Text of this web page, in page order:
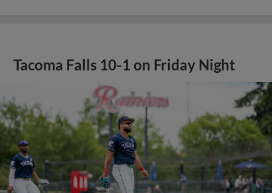
Tacoma Falls 10-1 on Friday Night